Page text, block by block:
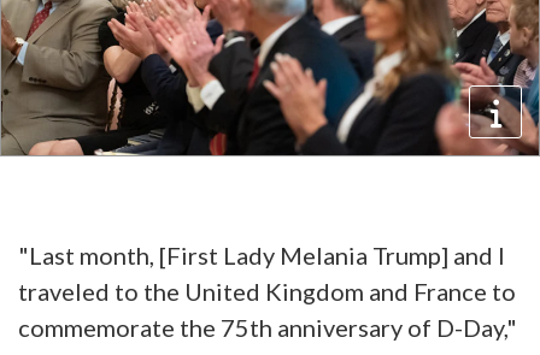
"Last month, [First Lady Melania Trump] and I
traveled to the United Kingdom and France to
commemorate the 75th anniversary of D-Day,"